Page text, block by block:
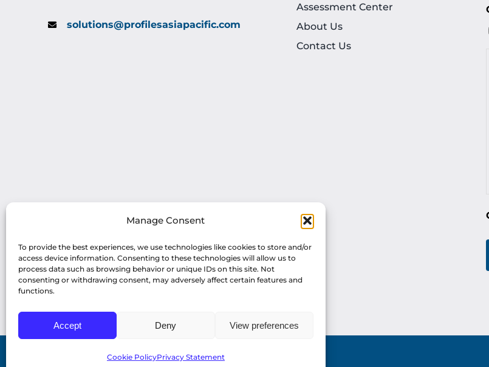
Manage Consent
To provide the best experiences, we use technologies like cookies to store and/or
access device information. Consenting to these technologies will allow us to
process data such as browsing behavior or unique IDs on this site. Not
consenting or withdrawing consent, may adversely affect certain features and
functions.
Accept Deny View preferences
Cookie PolicyPrivacy Statement
solutions@profilesasiapacific.com
Assessment Center
About Us
Contact Us
© Copyright 2022 Profiles Asia Pacific Inc. |